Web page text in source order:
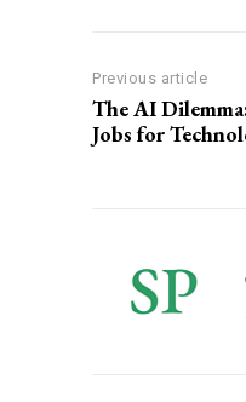
Previous article
The AI
Jobs for